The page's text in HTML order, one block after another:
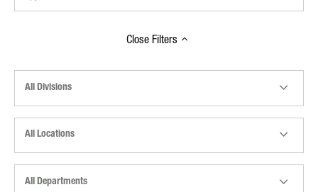
Close Filters
All Divisions
All Locations
All Departments